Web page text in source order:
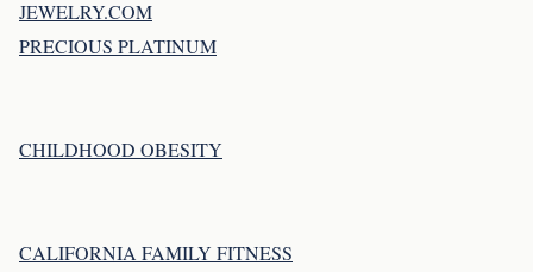
JEWELRY.COM
PRECIOUS PLATINUM
CHILDHOOD OBESITY
CALIFORNIA FAMILY FITNESS